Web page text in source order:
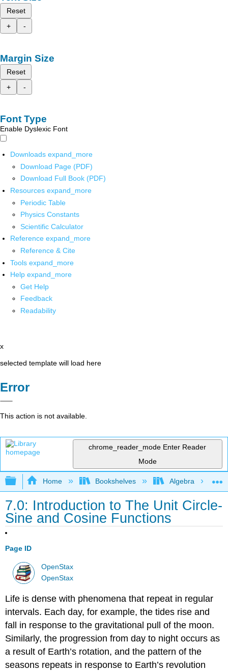
Reset
+
-
Margin Size
Reset
+
-
Font Type
Enable Dyslexic Font
Downloads expand_more
Download Page (PDF)
Download Full Book (PDF)
Resources expand_more
Periodic Table
Physics Constants
Scientific Calculator
Reference expand_more
Reference & Cite
Tools expand_more
Help expand_more
Get Help
Feedback
Readability
x
selected template will load here
Error
This action is not available.
chrome_reader_mode Enter Reader
Mode
Expand/collapse global hierarchy
Home Bookshelves Algebra
7.0: Introduction to The Unit Circle-
Sine and Cosine Functions
Page ID
OpenStax
OpenStax
Life is dense with phenomena that repeat in regular
intervals. Each day, for example, the tides rise and
fall in response to the gravitational pull of the moon.
Similarly, the progression from day to night occurs as
a result of Earth’s rotation, and the pattern of the
seasons repeats in response to Earth’s revolution